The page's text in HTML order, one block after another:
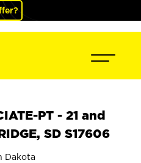
PT - 21 and
SD S17606
Dakota